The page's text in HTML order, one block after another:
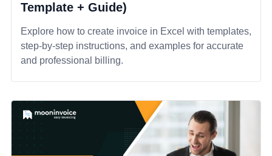
Template + Guide)
Explore how to create invoice in Excel with templates,
step-by-step instructions, and examples for accurate
and professional billing.